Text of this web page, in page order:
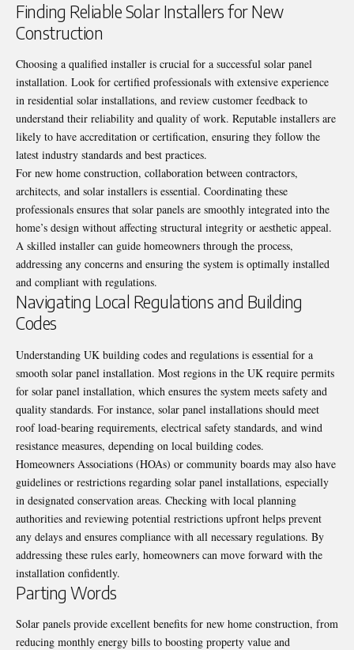
Finding Reliable Solar Installers for New
Construction
Choosing a qualified installer is crucial for a successful solar panel
installation. Look for certified professionals with extensive experience
in residential solar installations, and review customer feedback to
understand their reliability and quality of work. Reputable installers are
likely to have accreditation or certification, ensuring they follow the
latest industry standards and best practices.
For new home construction, collaboration between contractors,
architects, and solar installers is essential. Coordinating these
professionals ensures that solar panels are smoothly integrated into the
home’s design without affecting structural integrity or aesthetic appeal.
A skilled installer can guide homeowners through the process,
addressing any concerns and ensuring the system is optimally installed
and compliant with regulations.
Navigating Local Regulations and Building
Codes
Understanding UK building codes and regulations is essential for a
smooth solar panel installation. Most regions in the UK require permits
for solar panel installation, which ensures the system meets safety and
quality standards. For instance, solar panel installations should meet
roof load-bearing requirements, electrical safety standards, and wind
resistance measures, depending on local building codes.
Homeowners Associations (HOAs) or community boards may also have
guidelines or restrictions regarding solar panel installations, especially
in designated conservation areas. Checking with local planning
authorities and reviewing potential restrictions upfront helps prevent
any delays and ensures compliance with all necessary regulations. By
addressing these rules early, homeowners can move forward with the
installation confidently.
Parting Words
Solar panels provide excellent benefits for new home construction, from
reducing monthly energy bills to boosting property value and